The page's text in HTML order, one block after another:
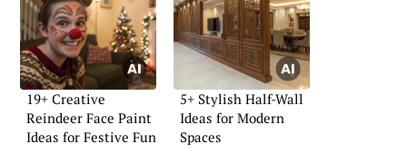
19+ Creative
Reindeer Face Paint
Ideas for Festive Fun
5+ Stylish Half-Wall
Ideas for Modern
Spaces